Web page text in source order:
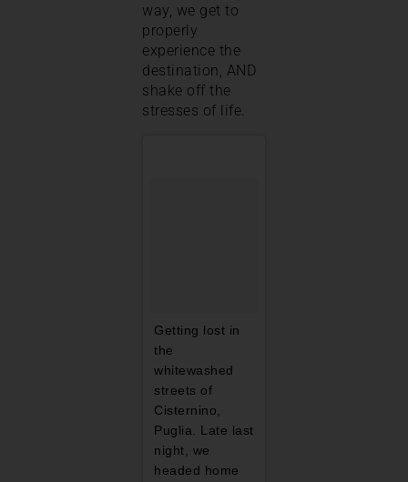
way, we get to
properly
experience the
destination, AND
shake off the
stresses of life.
Getting lost in
the
whitewashed
streets of
Cisternino,
Puglia. Late last
night, we
headed home